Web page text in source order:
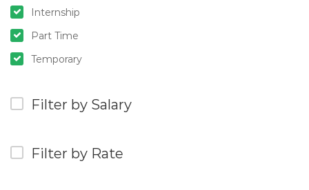
Internship
Part Time
Temporary
Filter by Salary
Filter by Rate